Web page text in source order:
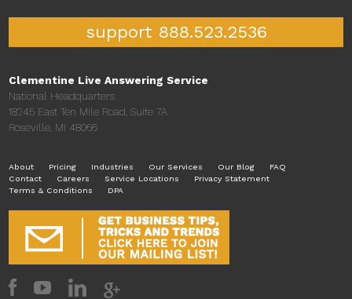
support 888.523.2536
Clementine Live Answering Service
National Headquarters
18245 East Ten Mile Road, Suite 7A
Roseville, MI 48066
About Pricing Industries Our Services Our Blog
FAQ
Contact
Careers Service Locations
Privacy Statement
Terms & Conditions
DPA